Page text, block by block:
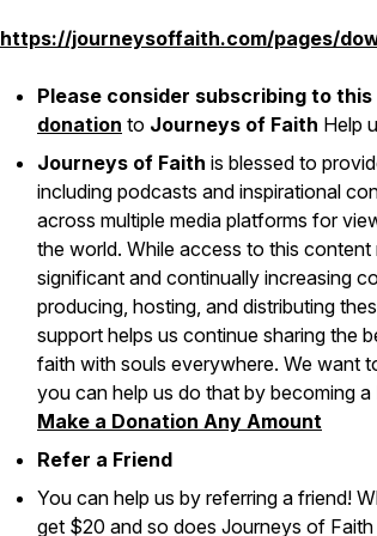
https://journeysoffaith.com/pages/
Please consider subscribing to
donation to Journeys of Faith Help
Journeys of Faith is blessed to
including podcasts and inspirational
across multiple media platforms for
the world. While access to this content
significant and continually increasing
producing, hosting, and distributing
support helps us continue sharing the
faith with souls everywhere. We want
you can help us do that by becoming a
Make a Donation Any Amount
Refer a Friend
You can help us by referring a friend!
get $20 and so does Journeys of Faith